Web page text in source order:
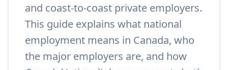
and coast-to-coast private employers.
This guide explains what national
employment means in Canada, who
the major employers are, and how